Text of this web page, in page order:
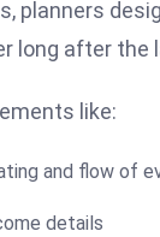
planners
long after the
like:
and flow of
details